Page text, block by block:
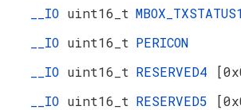
__IO uint16_t
__IO uint16_t PERICON
__IO uint16_t RESERVED4
__IO uint16_t RESERVED5